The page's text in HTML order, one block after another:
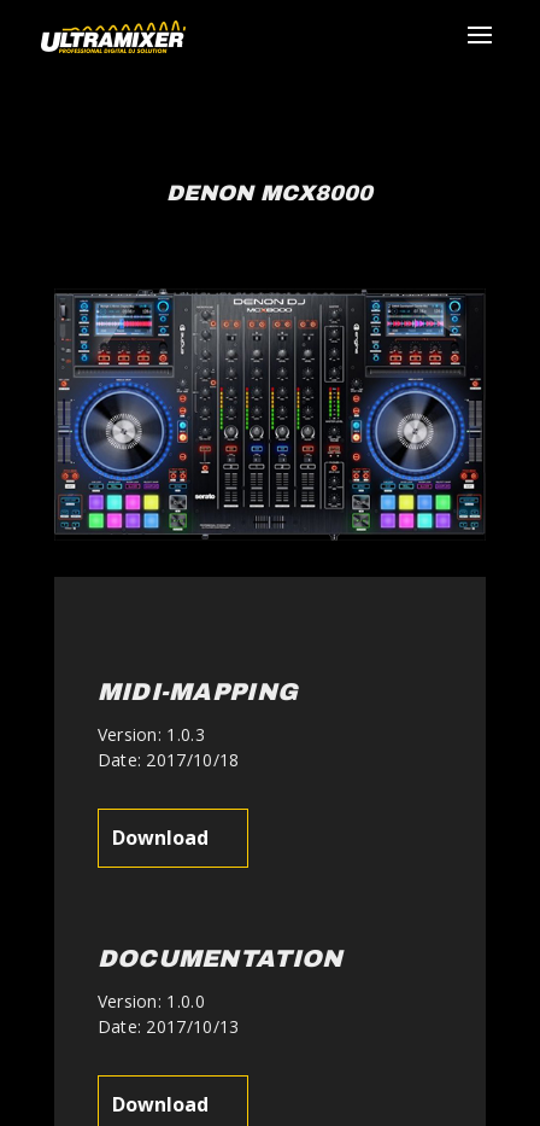
DENON MCX8000
MIDI-MAPPING
Version: 1.0.3
Date: 2017/10/18
Download
DOCUMENTATION
Version: 1.0.0
Date: 2017/10/13
Download